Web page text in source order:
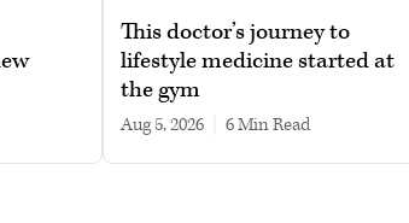
This doctor’s journey to
lifestyle medicine started at
the gym
Aug 5, 2026 6 min read